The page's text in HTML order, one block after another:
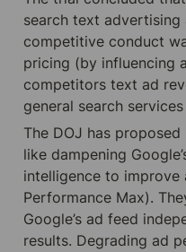
search text
competitive conduct
pricing (by influencing
competitors text ad
general search
The DOJ has
like dampening
intelligence to improve
Performance Max).
Google’s ad feed
results. Degrading ad